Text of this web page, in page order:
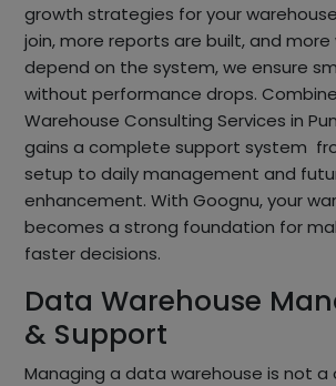
growth strategies for your
join, more reports are built, and more
depend on the system, we ensure
without performance drops.
Warehouse Consulting Services in
gains a complete support system
setup to daily management and
enhancement. With Goognu, your
becomes a strong foundation for
faster decisions.
Data Warehouse
& Support
Managing a data warehouse is not